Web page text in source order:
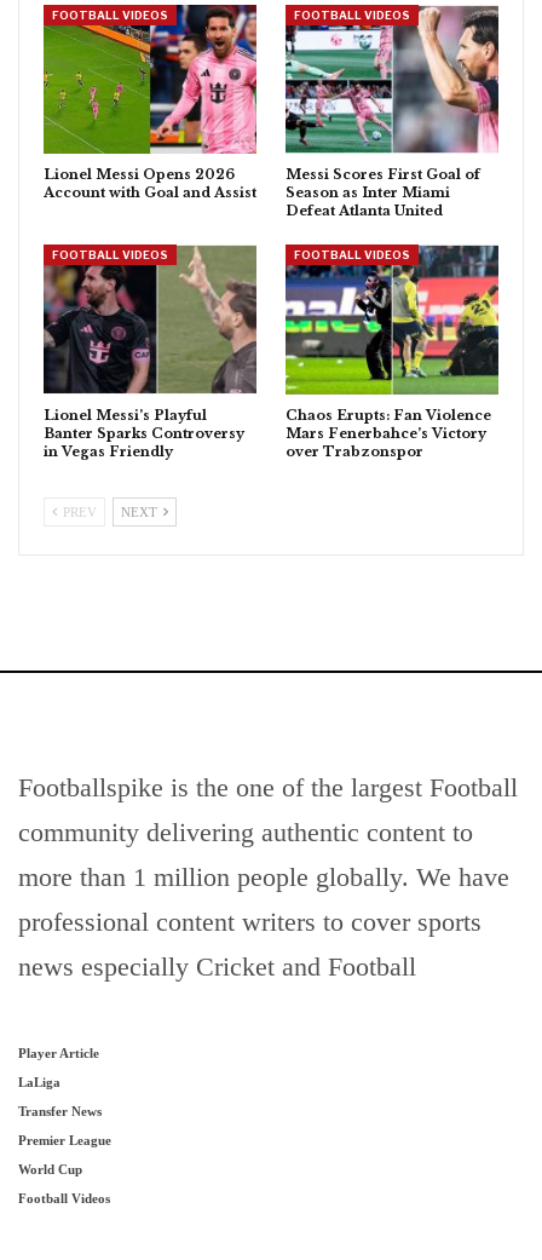
FOOTBALL VIDEOS
Lionel Messi Opens 2026
Account with Goal and Assist
FOOTBALL VIDEOS
Messi Scores First Goal of
Season as Inter Miami
Defeat Atlanta United
FOOTBALL VIDEOS
Lionel Messi’s Playful
Banter Sparks Controversy
in Vegas Friendly
FOOTBALL VIDEOS
Chaos Erupts: Fan Violence
Mars Fenerbahce’s Victory
over Trabzonspor
PREV NEXT
Footballspike is the one of the largest Football
community delivering authentic content to
more than 1 million people globally. We have
professional content writers to cover sports
news especially Cricket and Football
Player Article
LaLiga
Transfer News
Premier League
World Cup
Football Videos